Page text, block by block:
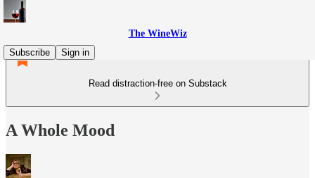
The WineWiz
Subscribe
Sign in
Read distraction-free on Substack
A Whole Mood